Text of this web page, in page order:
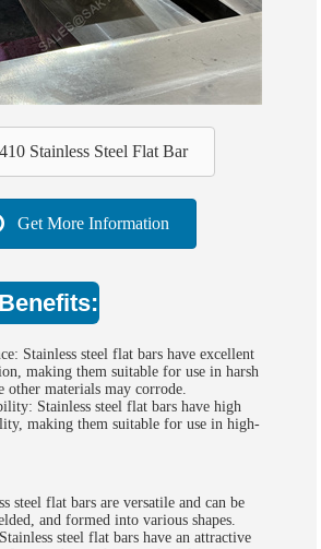
410 Stainless Steel Flat Bar
Get More Information
Stainless steel flat bars have excellent
making them suitable for use in harsh
other materials may corrode.
Stainless steel flat bars have high
making them suitable for use in high-
steel flat bars are versatile and can be
and formed into various shapes.
steel flat bars have an attractive